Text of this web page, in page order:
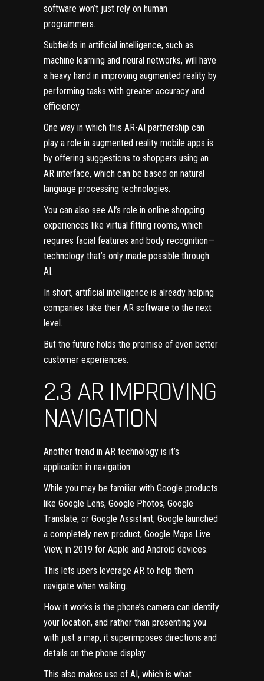
software won’t just rely on human
programmers.
Subfields in artificial intelligence, such as
machine learning and neural networks, will have
a heavy hand in improving augmented reality by
performing tasks with greater accuracy and
efficiency.
One way in which this AR-AI partnership can
play a role in augmented reality mobile apps is
by offering suggestions to shoppers using an
AR interface, which can be based on natural
language processing technologies.
You can also see AI’s role in online shopping
experiences like virtual fitting rooms, which
requires facial features and body recognition—
technology that’s only made possible through
AI.
In short, artificial intelligence is already helping
companies take their AR software to the next
level.
But the future holds the promise of even better
customer experiences.
2.3 AR IMPROVING
NAVIGATION
Another trend in AR technology is it’s
application in navigation.
While you may be familiar with Google products
like Google Lens, Google Photos, Google
Translate, or Google Assistant, Google launched
a completely new product, Google Maps Live
View, in 2019 for Apple and Android devices.
This lets users leverage AR to help them
navigate when walking.
How it works is the phone’s camera can identify
your location, and rather than presenting you
with just a map, it superimposes directions and
details on the phone display.
This also makes use of AI, which is what